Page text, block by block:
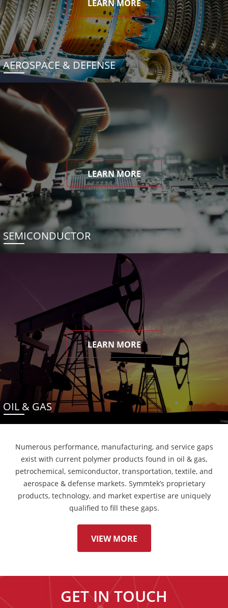
LEARN MORE
AEROSPACE & DEFENSE
LEARN MORE
SEMICONDUCTOR
LEARN MORE
OIL & GAS
Numerous performance, manufacturing, and service gaps
exist with current polymer products found in oil & gas,
petrochemical, semiconductor, transportation, textile, and
aerospace & defense markets. Symmtek’s proprietary
products, technology, and market expertise are uniquely
qualified to fill these gaps.
VIEW MORE
GET IN TOUCH